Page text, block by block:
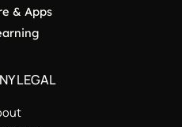
& Apps
LEGAL